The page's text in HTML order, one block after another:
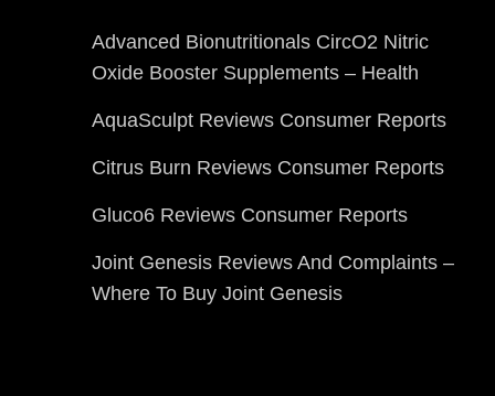
Advanced Bionutritionals CircO2 Nitric
Oxide Booster Supplements – Health
AquaSculpt Reviews Consumer Reports
Citrus Burn Reviews Consumer Reports
Gluco6 Reviews Consumer Reports
Joint Genesis Reviews And Complaints –
Where To Buy Joint Genesis